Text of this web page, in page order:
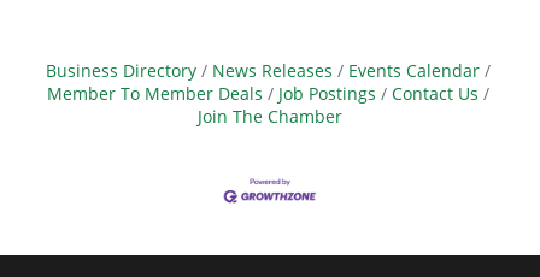
Business Directory News Releases
Events Calendar
Member To Member Deals
Job Postings
Contact Us
Join The Chamber